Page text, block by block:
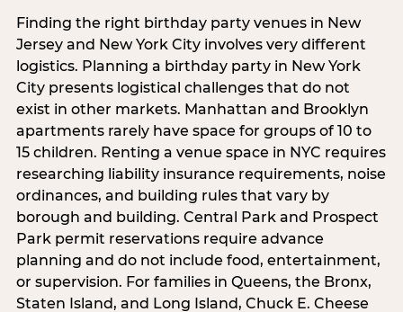
Finding the right birthday party venues in New
Jersey and New York City involves very different
logistics. Planning a birthday party in New York
City presents logistical challenges that do not
exist in other markets. Manhattan and Brooklyn
apartments rarely have space for groups of 10 to
15 children. Renting a venue space in NYC requires
researching liability insurance requirements, noise
ordinances, and building rules that vary by
borough and building. Central Park and Prospect
Park permit reservations require advance
planning and do not include food, entertainment,
or supervision. For families in Queens, the Bronx,
Staten Island, and Long Island, Chuck E. Cheese